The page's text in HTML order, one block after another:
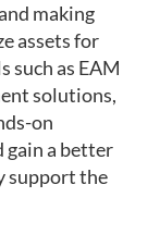
making
assets for
such as EAM
solutions,
on
gain a better
support the